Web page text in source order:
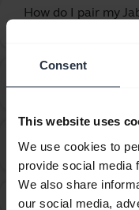
Consent
This website uses
We use cookies to
provide social media
We also share
our social media,
How do I pair my
How do I pair my
mobile device?
Jabra device?
What can I do if